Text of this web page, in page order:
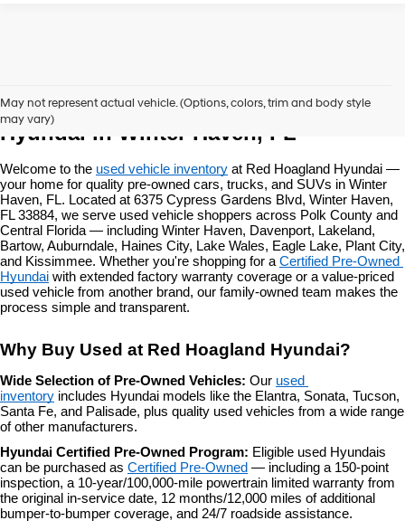
May not represent actual vehicle. (Options, colors, trim and body style
may vary)
Used Vehicles at Red Hoagland
Hyundai in Winter Haven, FL
Welcome to the used vehicle inventory at Red Hoagland Hyundai —
your home for quality pre-owned cars, trucks, and SUVs in Winter
Haven, FL. Located at 6375 Cypress Gardens Blvd, Winter Haven,
FL 33884, we serve used vehicle shoppers across Polk County and
Central Florida — including Winter Haven, Davenport, Lakeland,
Bartow, Auburndale, Haines City, Lake Wales, Eagle Lake, Plant City,
and Kissimmee. Whether you're shopping for a Certified Pre-Owned
Hyundai with extended factory warranty coverage or a value-priced
used vehicle from another brand, our family-owned team makes the
process simple and transparent.
Why Buy Used at Red Hoagland Hyundai?
Wide Selection of Pre-Owned Vehicles: Our used
inventory includes Hyundai models like the Elantra, Sonata, Tucson,
Santa Fe, and Palisade, plus quality used vehicles from a wide range
of other manufacturers.
Hyundai Certified Pre-Owned Program: Eligible used Hyundais
can be purchased as Certified Pre-Owned — including a 150-point
inspection, a 10-year/100,000-mile powertrain limited warranty from
the original in-service date, 12 months/12,000 miles of additional
bumper-to-bumper coverage, and 24/7 roadside assistance.